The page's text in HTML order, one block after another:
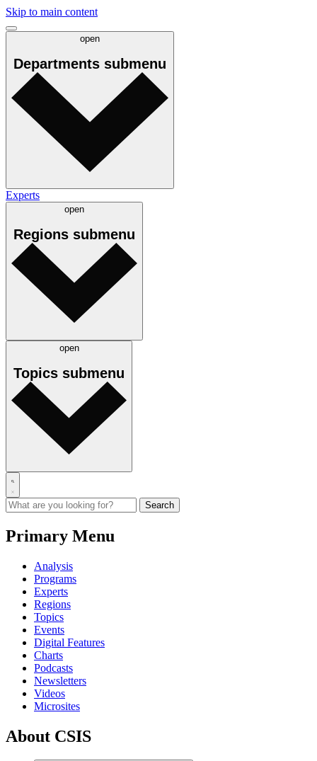
Skip to main content
open
Departments submenu
Experts
open
Regions submenu
open
Topics submenu
Primary Menu
Analysis
Programs
Experts
Regions
Topics
Events
Digital Features
Charts
Podcasts
Newsletters
Videos
Microsites
About CSIS